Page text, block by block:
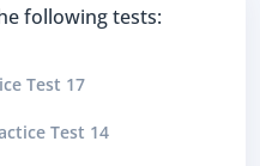
following tests:
Test 17
Test 14